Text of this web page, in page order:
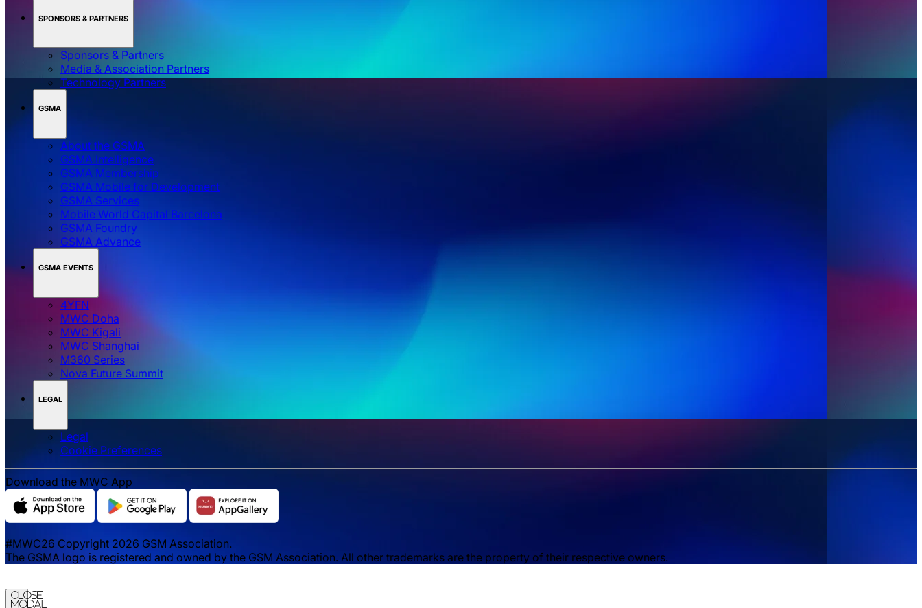
SPONSORS & PARTNERS
Sponsors & Partners
Media & Association Partners
Technology Partners
GSMA
About the GSMA
GSMA Intelligence
GSMA Membership
GSMA Mobile for Development
GSMA Services
Mobile World Capital Barcelona
GSMA Foundry
GSMA Advance
GSMA EVENTS
4YFN
MWC Doha
MWC Kigali
MWC Shanghai
M360 Series
Nova Future Summit
LEGAL
Legal
‌‌Cookie Preferences
Download the MWC App
#MWC26 Copyright 2026 GSM Association.
The GSMA logo is registered and owned by the GSM Association. All other trademarks are the property of their respective owners.
Close
Modal